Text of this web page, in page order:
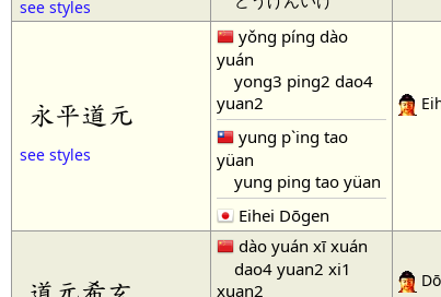
see styles
永平道元
see styles
yǒng píng dào
yuán
yong3 ping2 dao4
yuan2
yung p`ing tao
yüan
yung ping tao yüan
Eihei Dōgen
道元希玄
dào yuán xī xuán
dao4 yuan2 xi1
xuan2